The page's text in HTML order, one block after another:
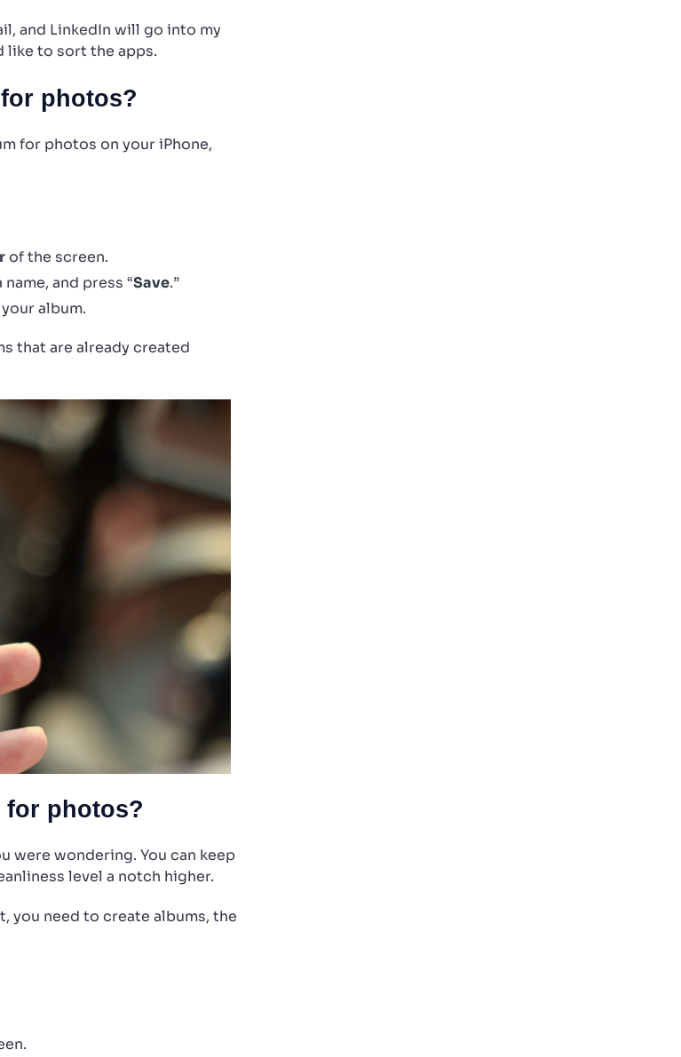
and LinkedIn will go into my
like to sort the apps.
photos?
for photos on your iPhone,
of the screen.
and press “Save.”
album.
that are already created
for photos?
were wondering. You can keep
level a notch higher.
you need to create albums, the